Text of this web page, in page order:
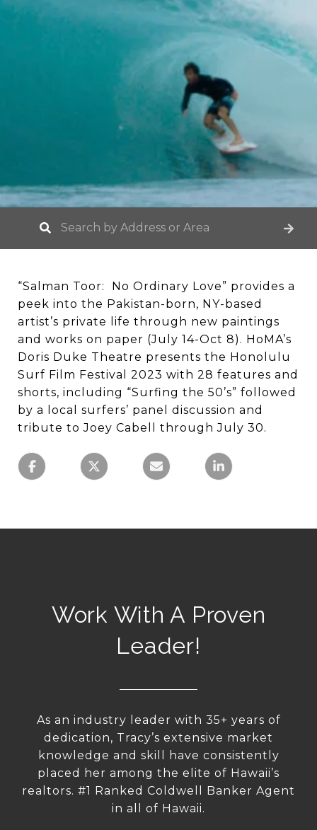
“Salman Toor: No Ordinary Love” provides a
peek into the Pakistan-born, NY-based
artist’s private life through new paintings
and works on paper (July 14-Oct 8). HoMA’s
Doris Duke Theatre presents the Honolulu
Surf Film Festival 2023 with 28 features and
shorts, including “Surfing the 50’s” followed
by a local surfers’ panel discussion and
tribute to Joey Cabell through July 30.
Work With A Proven
Leader!
As an industry leader with 35+ years of
dedication, Tracy’s extensive market
knowledge and skill have consistently
placed her among the elite of Hawaii’s
realtors. #1 Ranked Coldwell Banker Agent
in all of Hawaii.